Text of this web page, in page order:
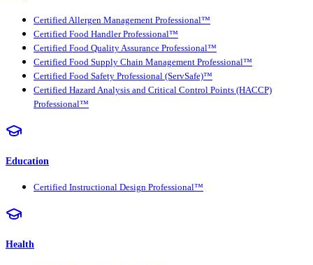
Certified Allergen Management Professional™
Certified Food Handler Professional™
Certified Food Quality Assurance Professional™
Certified Food Supply Chain Management Professional™
Certified Food Safety Professional (ServSafe)™
Certified Hazard Analysis and Critical Control Points (HACCP)
Professional™
Education
Certified Instructional Design Professional™
Health